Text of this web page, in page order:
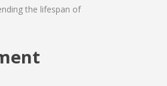
the lifespan of